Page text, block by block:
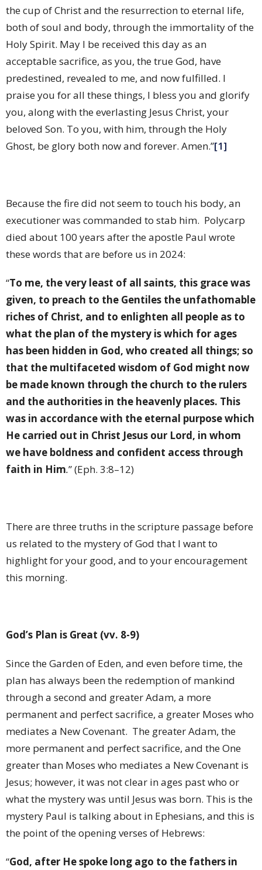
the cup of Christ and the resurrection to eternal life,
both of soul and body, through the immortality of the
Holy Spirit. May I be received this day as an
acceptable sacrifice, as you, the true God, have
predestined, revealed to me, and now fulfilled. I
praise you for all these things, I bless you and glorify
you, along with the everlasting Jesus Christ, your
beloved Son. To you, with him, through the Holy
Ghost, be glory both now and forever. Amen.”[1]
Because the fire did not seem to touch his body, an
executioner was commanded to stab him. Polycarp
died about 100 years after the apostle Paul wrote
these words that are before us in 2024:
“To me, the very least of all saints, this grace was
given, to preach to the Gentiles the unfathomable
riches of Christ, and to enlighten all people as to
what the plan of the mystery is which for ages
has been hidden in God, who created all things; so
that the multifaceted wisdom of God might now
be made known through the church to the rulers
and the authorities in the heavenly places. This
was in accordance with the eternal purpose which
He carried out in Christ Jesus our Lord, in whom
we have boldness and confident access through
faith in Him.” (Eph. 3:8–12)
There are three truths in the scripture passage before
us related to the mystery of God that I want to
highlight for your good, and to your encouragement
this morning.
God’s Plan is Great (vv. 8-9)
Since the Garden of Eden, and even before time, the
plan has always been the redemption of mankind
through a second and greater Adam, a more
permanent and perfect sacrifice, a greater Moses who
mediates a New Covenant. The greater Adam, the
more permanent and perfect sacrifice, and the One
greater than Moses who mediates a New Covenant is
Jesus; however, it was not clear in ages past who or
what the mystery was until Jesus was born. This is the
mystery Paul is talking about in Ephesians, and this is
the point of the opening verses of Hebrews:
“God, after He spoke long ago to the fathers in